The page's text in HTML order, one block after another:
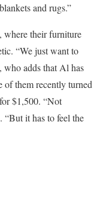
and rugs.”
where their furniture
“We just want to
who adds that Al has
of them recently turned
$1,500. “Not
“But it has to feel the